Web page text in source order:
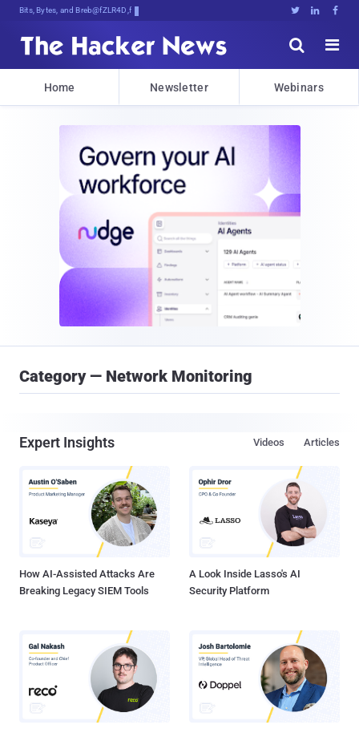
Bits, Bytes, and Breaking News   


Home Newsletter Webinars
Category — Network Monitoring
Expert Insights Articles
Videos
How AI-Assisted Attacks Are
Breaking Legacy SIEM Tools
A Look Inside Lasso's AI
Security Platform